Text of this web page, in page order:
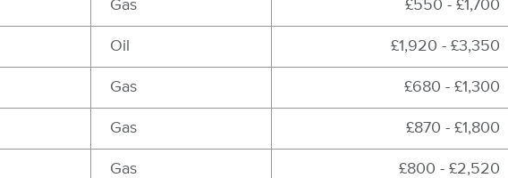
Gas £550 - £1,700
Oil £1,920 - £3,350
Gas £680 - £1,300
Gas £870 - £1,800
Gas £800 - £2,520